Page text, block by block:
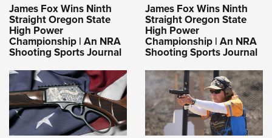
James Fox Wins Ninth
Straight Oregon State
High Power
Championship | An NRA
Shooting Sports Journal
James Fox Wins Ninth
Straight Oregon State
High Power
Championship | An NRA
Shooting Sports Journal